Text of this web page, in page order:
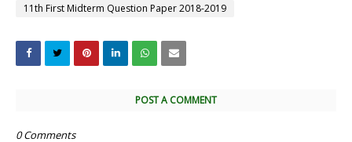
11th First Midterm Question Paper 2018-2019
POST A COMMENT
0 Comments